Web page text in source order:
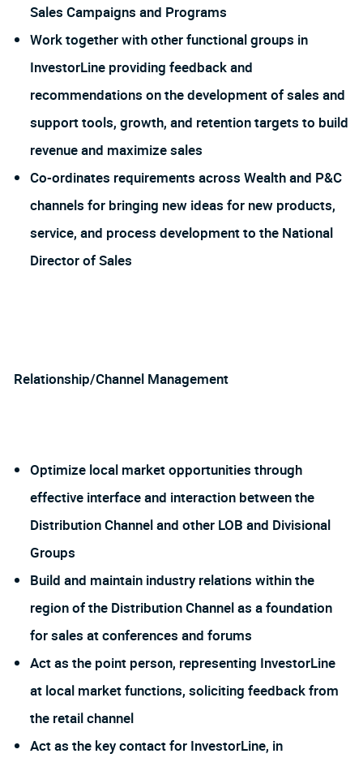
Sales Campaigns and Programs
Work together with other functional groups in
InvestorLine providing feedback and
recommendations on the development of sales and
support tools, growth, and retention targets to build
revenue and maximize sales
Co-ordinates requirements across Wealth and P&C
channels for bringing new ideas for new products,
service, and process development to the National
Director of Sales
Relationship/Channel Management
Optimize local market opportunities through
effective interface and interaction between the
Distribution Channel and other LOB and Divisional
Groups
Build and maintain industry relations within the
region of the Distribution Channel as a foundation
for sales at conferences and forums
Act as the point person, representing InvestorLine
at local market functions, soliciting feedback from
the retail channel
Act as the key contact for InvestorLine, in